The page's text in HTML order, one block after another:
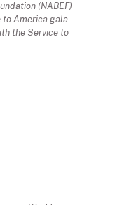
(NABEF)
to America gala
the Service to